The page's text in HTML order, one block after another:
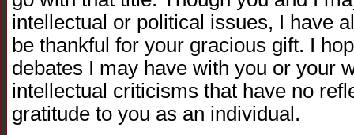
intellectual or political issues, I have
be thankful for your gracious gift. I
debates I may have with you or your
intellectual criticisms that have no
gratitude to you as an individual.